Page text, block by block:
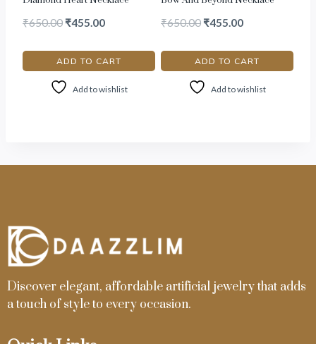
₹650.00 ₹455.00
ADD TO CART
Add to wishlist
₹650.00 ₹455.00
ADD TO CART
Add to wishlist
Discover elegant, affordable artificial jewelry that adds
a touch of style to every occasion.